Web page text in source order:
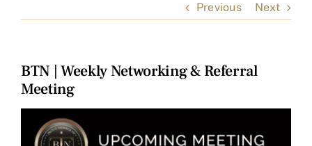
Previous Next
BTN | Weekly Networking & Referral
Meeting
Larger